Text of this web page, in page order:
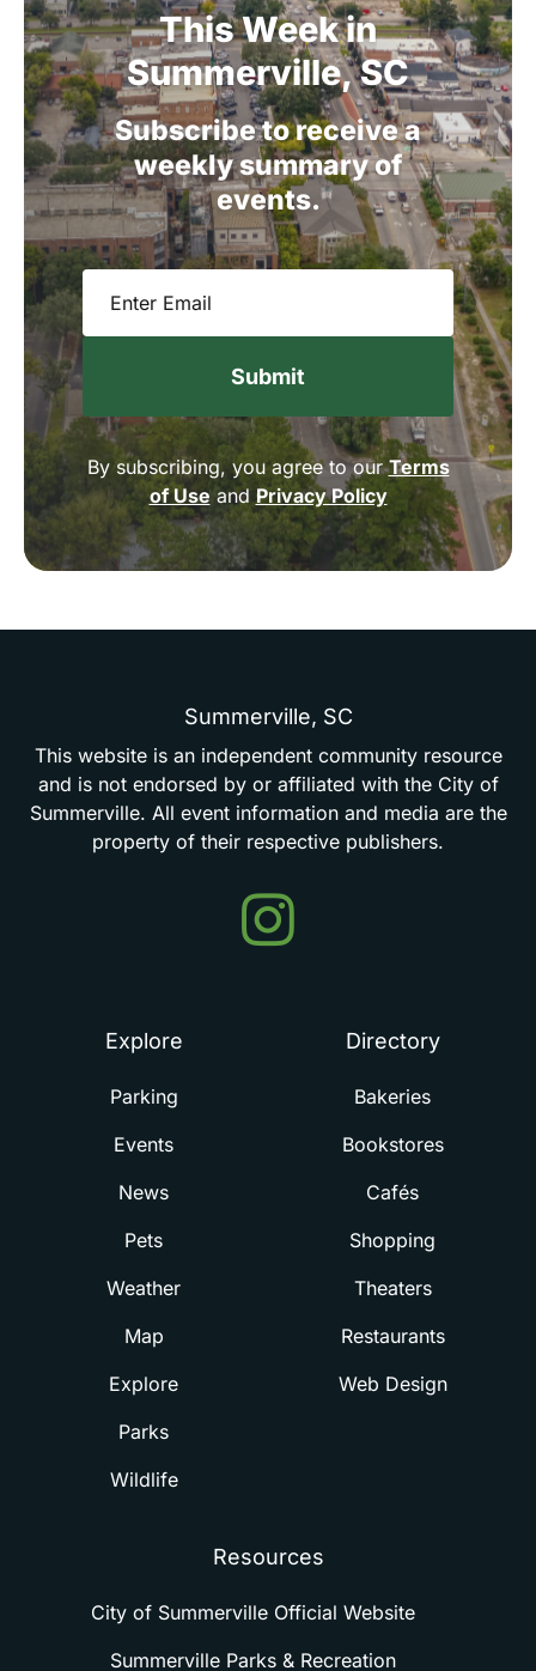
ThisWeekin
Summerville,SC
Subscribetoreceivea
weeklysummaryof
events.
By subscribing, you agree to ourTerms
of Useand Privacy Policy
Summerville, SC
This website is an independent community resource
and is not endorsed by or affiliated with the City of
Summerville. All event information and media are the
property of their respective publishers.
Events
in
Explore
Parking
Events
News
Pets
Weather
Map
Explore
Parks
Wildlife
Directory
Bakeries
Bookstores
Cafés
Shopping
Theaters
Restaurants
Web Design
Resources
City of Summerville Official Website
Summerville Parks & Recreation